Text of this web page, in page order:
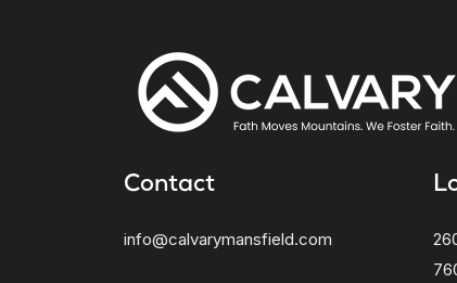
Contact
info@calvarymansfield.com